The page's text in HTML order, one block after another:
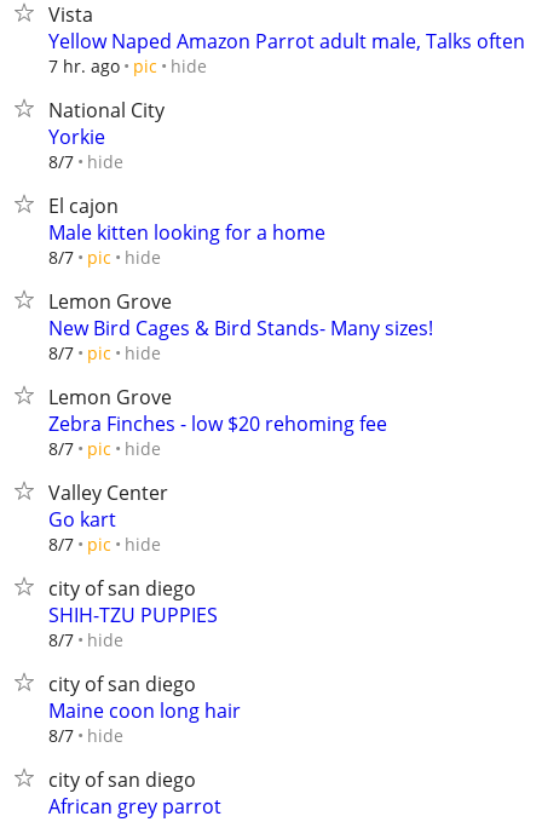
Vista
Yellow Naped Amazon Parrot adult male, Talks often
7 hr. ago pic hide
National City
Yorkie
8/7 hide
El cajon
Male kitten looking for a home
8/7 pic hide
Lemon Grove
New Bird Cages & Bird Stands- Many sizes!
8/7 pic hide
Lemon Grove
Zebra Finches - low $20 rehoming fee
8/7 pic hide
Valley Center
Go kart
8/7 pic hide
city of san diego
SHIH-TZU PUPPIES
8/7 hide
city of san diego
Maine coon long hair
8/7 hide
city of san diego
African grey parrot